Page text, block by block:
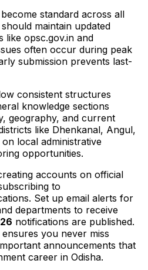
standard across all
maintain updated
like opsc.gov.in and
often occur during peak
submission prevents last-
consistent structures
knowledge sections
geography, and current
like Dhenkanal, Angul,
local administrative
opportunities.
accounts on official
to
Set up email alerts for
departments to receive
notifications are published.
you never miss
announcements that
career in Odisha.